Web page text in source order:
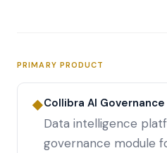
PRIMARY PRODUCT
◆Collibra AI Governance
Data intelligence
governance module